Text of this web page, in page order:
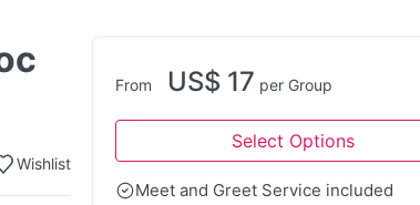
Wishlist
From US$ 17 per Group
Select Options
Meet and Greet Service included